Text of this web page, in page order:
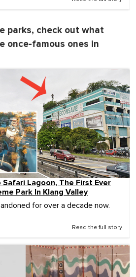
parks, check out what
once-famous ones in
Lagoon, The First Ever
Park In Klang Valley
for over a decade now.
Read the full story